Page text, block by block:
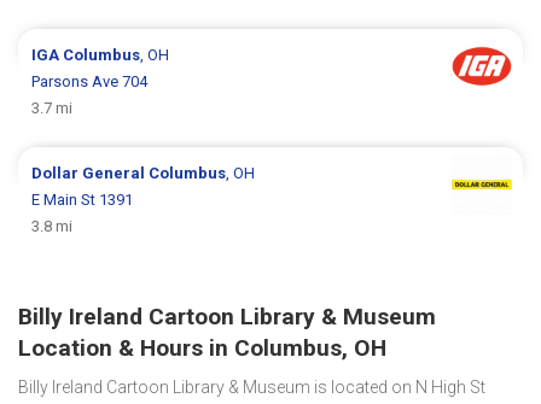
IGA Columbus , OH
Parsons Ave 704
3.7 mi
Dollar General Columbus , OH
E Main St 1391
3.8 mi
Billy Ireland Cartoon Library & Museum
Location & Hours in Columbus, OH
Billy Ireland Cartoon Library & Museum is located on N High St